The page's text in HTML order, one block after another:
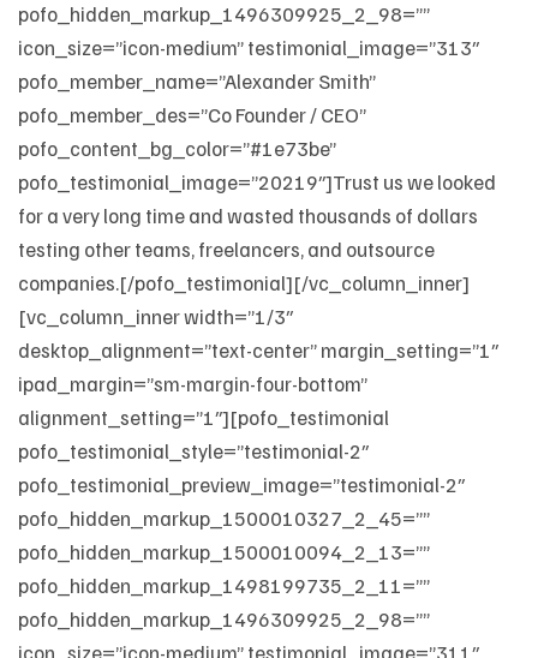
pofo_hidden_markup_1496309925_2_98=””
icon_size=”icon-medium” testimonial_image=”313″
pofo_member_name=”Alexander Smith”
pofo_member_des=”Co Founder / CEO”
pofo_content_bg_color=”#1e73be”
pofo_testimonial_image=”20219″]Trust us we looked
for a very long time and wasted thousands of dollars
testing other teams, freelancers, and outsource
companies.[/pofo_testimonial][/vc_column_inner]
[vc_column_inner width=”1/3″
desktop_alignment=”text-center” margin_setting=”1″
ipad_margin=”sm-margin-four-bottom”
alignment_setting=”1″][pofo_testimonial
pofo_testimonial_style=”testimonial-2″
pofo_testimonial_preview_image=”testimonial-2″
pofo_hidden_markup_1500010327_2_45=””
pofo_hidden_markup_1500010094_2_13=””
pofo_hidden_markup_1498199735_2_11=””
pofo_hidden_markup_1496309925_2_98=””
icon_size=”icon-medium” testimonial_image=”311″